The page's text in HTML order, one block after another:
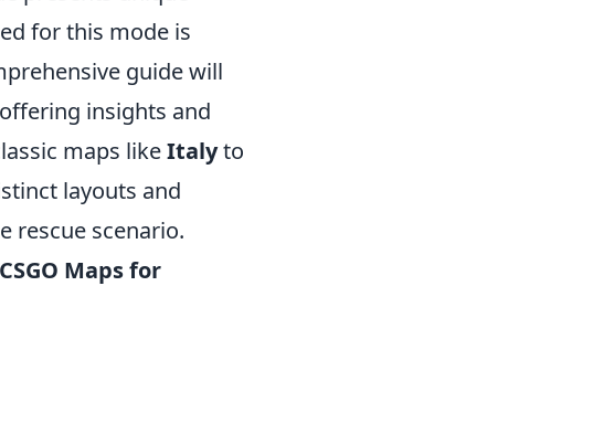
for this mode is
guide will
insights and
maps likeItalyto
layouts and
rescue scenario.
Maps for